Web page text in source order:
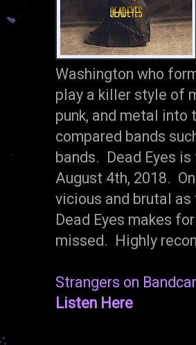
Washington who
play a killer style of
punk, and metal into
compared bands
bands. Dead Eyes is
August 4th, 2018.
vicious and brutal as
Dead Eyes makes
missed. Highly
Strangers on
Listen Here